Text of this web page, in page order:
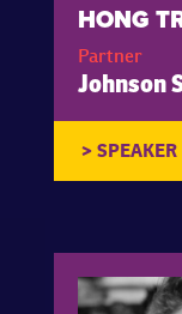
HONG
Partner
Johnson